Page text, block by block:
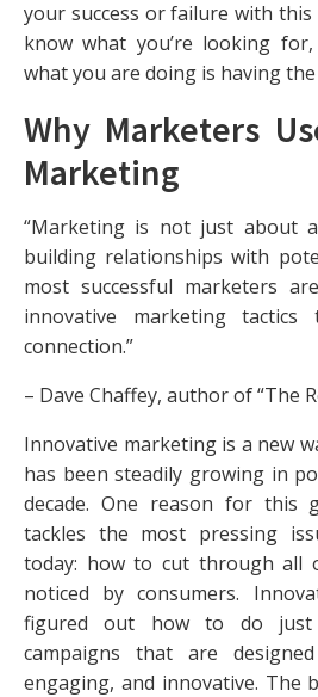
your success or failure with this
know what you’re looking
what you are doing is having
Why Marketers
Marketing
“Marketing is not just about
building relationships with
most successful marketers
innovative marketing
connection.”
– Dave Chaffey, author of “The
Innovative marketing is a new
has been steadily growing in
decade. One reason for this
tackles the most pressing
today: how to cut through all
noticed by consumers.
figured out how to do just
campaigns that are
engaging, and innovative. The